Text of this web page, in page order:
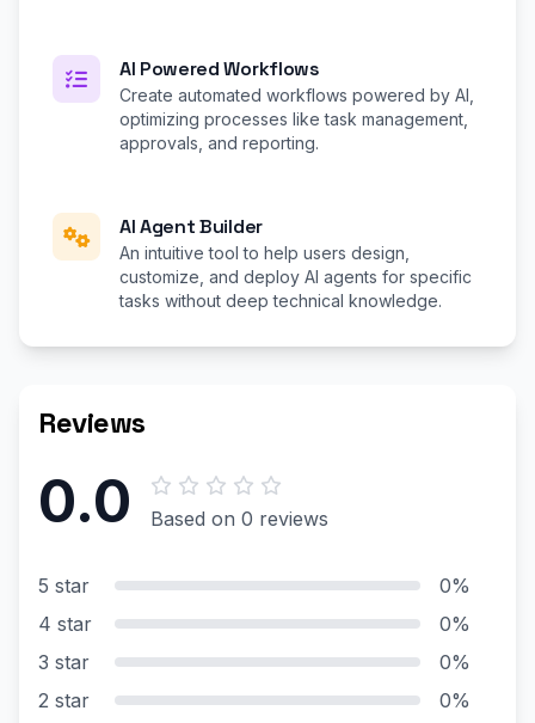
AI Powered Workflows
Create automated workflows powered by AI,
optimizing processes like task management,
approvals, and reporting.
AI Agent Builder
An intuitive tool to help users design,
customize, and deploy AI agents for specific
tasks without deep technical knowledge.
Reviews
0.0 Based on 0 reviews
5 star
0%
4 star
0%
3 star
0%
2 star
0%